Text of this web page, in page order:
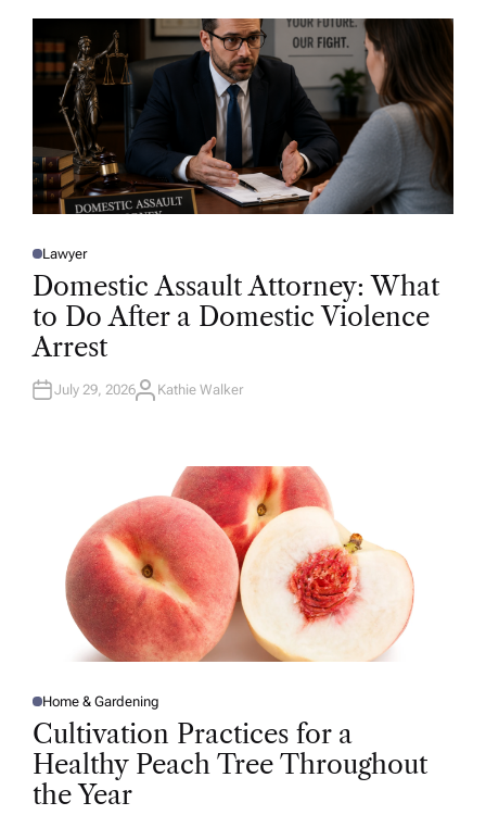
R
P
O
E
D
N
Lawyer
Domestic Assault Attorney: What
to Do After a Domestic Violence
Arrest
July 29, 2026A
Kathie Walker
P
O
S
E
D
I
N
Home & Gardening
Cultivation Practices for a
Healthy Peach Tree Throughout
the Year